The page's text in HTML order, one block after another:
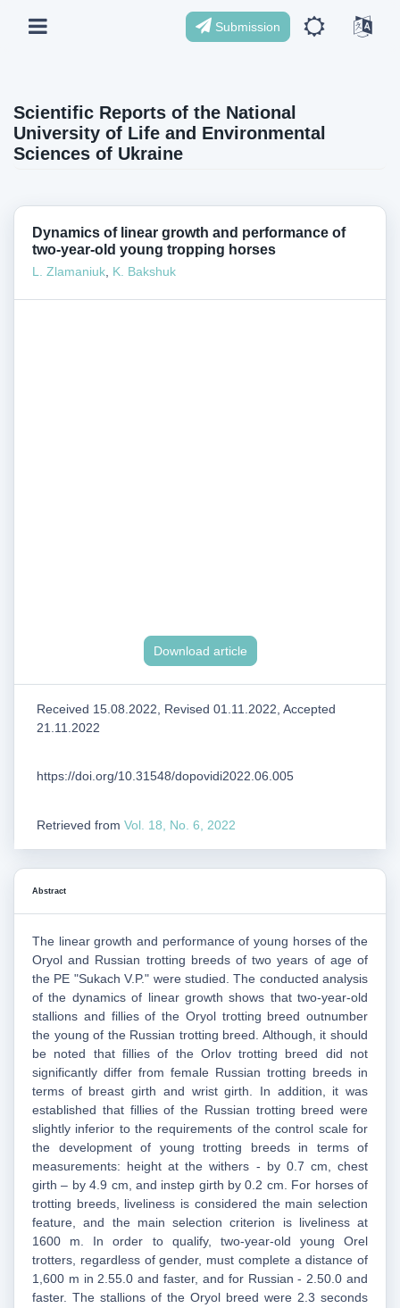
Submission
Scientific Reports of the National
University of Life and Environmental
Sciences of Ukraine
Dynamics of linear growth and performance of
two-year-old young tropping horses
L. Zlamaniuk K. Bakshuk
Download article
Received 15.08.2022, Revised 01.11.2022, Accepted
21.11.2022
https://doi.org/10.31548/dopovidi2022.06.005
Retrieved from Vol. 18, No. 6, 2022
Abstract
The linear growth and performance of young horses of the
Oryol and Russian trotting breeds of two years of age of
the PE "Sukach V.P." were studied. The conducted analysis
of the dynamics of linear growth shows that two-year-old
stallions and fillies of the Oryol trotting breed outnumber
the young of the Russian trotting breed. Although, it should
be noted that fillies of the Orlov trotting breed did not
significantly differ from female Russian trotting breeds in
terms of breast girth and wrist girth. In addition, it was
established that fillies of the Russian trotting breed were
slightly inferior to the requirements of the control scale for
the development of young trotting breeds in terms of
measurements: height at the withers - by 0.7 cm, chest
girth – by 4.9 cm, and instep girth by 0.2 cm. For horses of
trotting breeds, liveliness is considered the main selection
feature, and the main selection criterion is liveliness at
1600 m. In order to qualify, two-year-old young Orel
trotters, regardless of gender, must complete a distance of
1,600 m in 2.55.0 and faster, and for Russian - 2.50.0 and
faster. The stallions of the Oryol breed were 2.3 seconds